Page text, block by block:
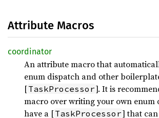
Attribute Macros
coordinator
An attribute macro that
enum dispatch and other
[TaskProcessor]. It is
macro over writing your own enum
have a [TaskProcessor] that